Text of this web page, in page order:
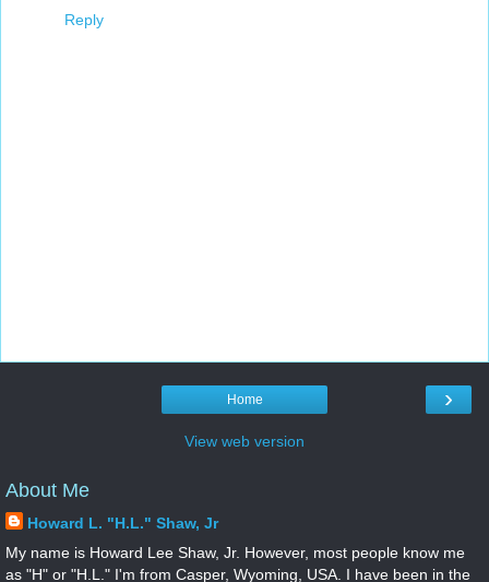
Reply
›
Home
View web version
About Me
Howard L. "H.L." Shaw, Jr
My name is Howard Lee Shaw, Jr. However, most people know me
as "H" or "H.L." I'm from Casper, Wyoming, USA. I have been in the